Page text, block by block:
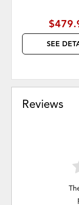
SEE
Reviews